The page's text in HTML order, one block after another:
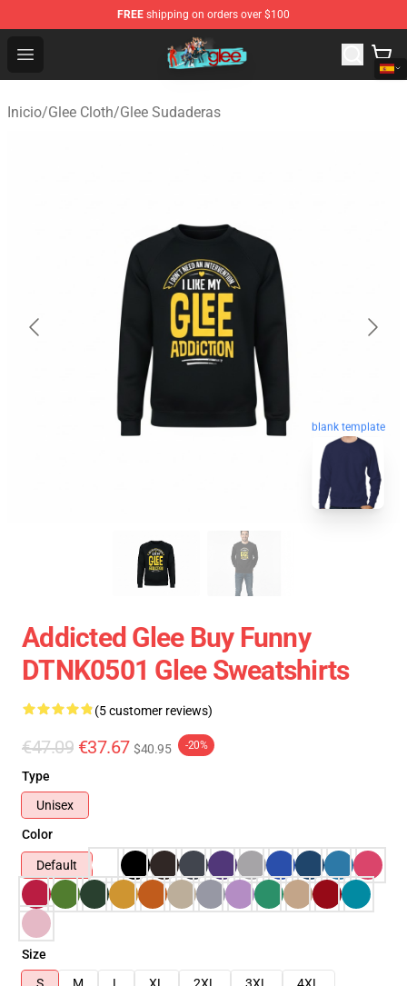
FREE shipping on orders over $100
Open menu
Glee Store - Official Glee Merchandise Shop
Inicio/Glee Cloth/Glee Sudaderas
blank template
Addicted Glee Buy Funny
DTNK0501 Glee Sweatshirts
(5 customer reviews)
€47.09 €37.67 $40.95 -20%
Type
Unisex
Color
Default
Size